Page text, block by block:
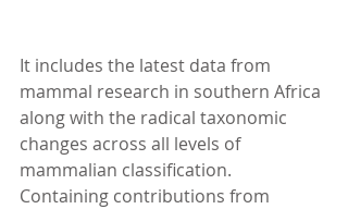
It includes the latest data from
mammal research in southern Africa
along with the radical taxonomic
changes across all levels of
mammalian classification.
Containing contributions from